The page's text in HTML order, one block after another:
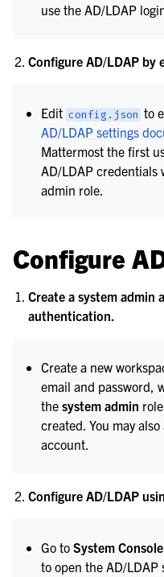
use the AD/LDAP
Configure AD/LDAP
Edit config.json to
AD/LDAP settings
Mattermost the first
AD/LDAP credentials
admin role.
Configure
Create a system admin
authentication.
Create a new
email and password,
thesystem admin
created. You may
account.
Configure AD/LDAP
Go toSystem
to open the AD/